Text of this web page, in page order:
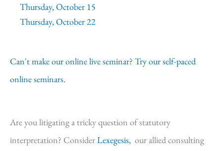
Thursday, October 15
Thursday, October 22
Can't make our online live seminar? Try our self-paced
online seminars.
Are you litigating a tricky question of statutory
interpretation? ConsiderLexegesis, our allied consulting